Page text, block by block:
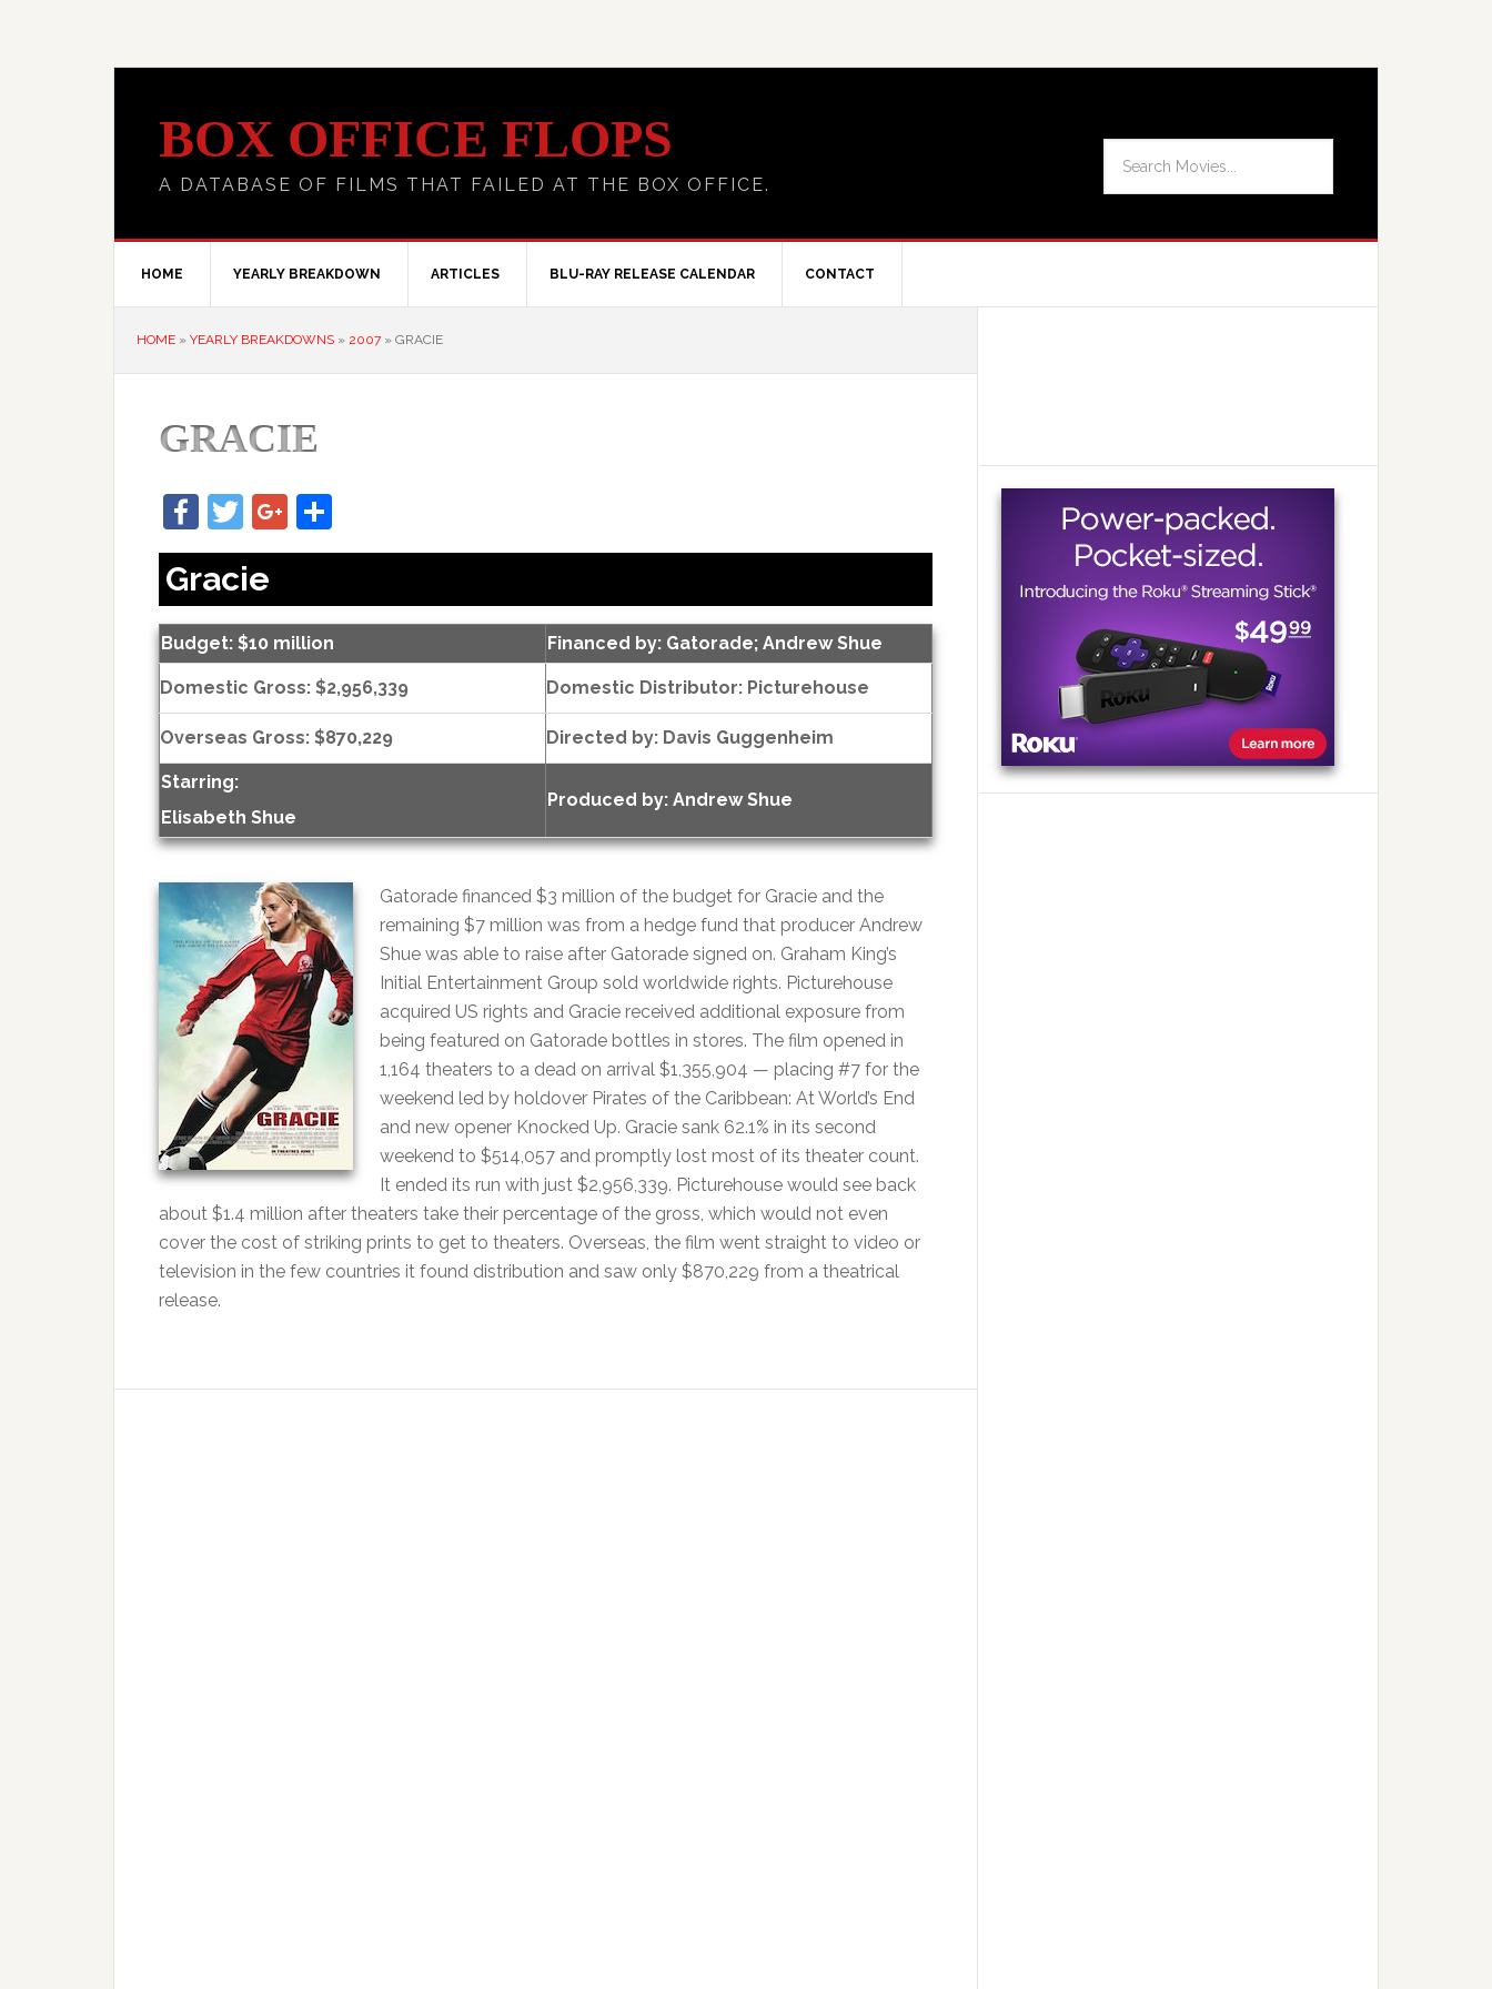
BOX OFFICE FLOPS
A DATABASE OF FILMS THAT FAILED AT THE BOX OFFICE.
HOME YEARLY BREAKDOWN ARTICLES BLU-RAY RELEASE CALENDAR CONTACT
HOME » YEARLY BREAKDOWNS » 2007 » GRACIE
GRACIE
Facebook
TwitterGoogle+
Gracie
Budget: $10 million Financed by: Gatorade; Andrew Shue
Domestic Gross: $2,956,339 Domestic Distributor: Picturehouse
Overseas Gross: $870,229 Directed by: Davis Guggenheim
Starring:
Elisabeth Shue
Produced by: Andrew Shue
Gatorade financed $3 million of the budget for Gracie and the
remaining $7 million was from a hedge fund that producer Andrew
Shue was able to raise after Gatorade signed on. Graham King’s
Initial Entertainment Group sold worldwide rights. Picturehouse
acquired US rights and Gracie received additional exposure from
being featured on Gatorade bottles in stores. The film opened in
1,164 theaters to a dead on arrival $1,355,904 — placing #7 for the
weekend led by holdover Pirates of the Caribbean: At World’s End
and new opener Knocked Up. Gracie sank 62.1% in its second
weekend to $514,057 and promptly lost most of its theater count.
It ended its run with just $2,956,339. Picturehouse would see back
about $1.4 million after theaters take their percentage of the gross, which would not even
cover the cost of striking prints to get to theaters. Overseas, the film went straight to video or
television in the few countries it found distribution and saw only $870,229 from a theatrical
release.